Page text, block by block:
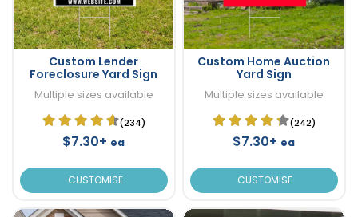
Custom Lender
Foreclosure Yard Sign
Multiple sizes available
(234)
$7.30+ ea
CUSTOMISE
Custom Home Auction
Yard Sign
Multiple sizes available
(242)
$7.30+ ea
CUSTOMISE